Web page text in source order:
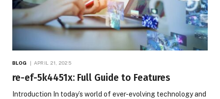
BLOG APRIL 21, 2025
re-ef-5k4451x: Full Guide to Features
Introduction In today’s world of ever-evolving technology and